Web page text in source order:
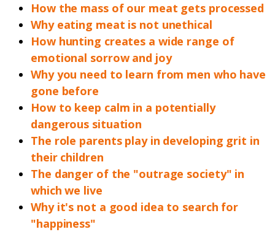
How the mass of our meat gets processed
Why eating meat is not unethical
How hunting creates a wide range of
emotional sorrow and joy
Why you need to learn from men who have
gone before
How to keep calm in a potentially
dangerous situation
The role parents play in developing grit in
their children
The danger of the "outrage society" in
which we live
Why it's not a good idea to search for
"happiness"